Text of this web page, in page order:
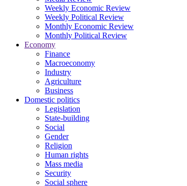
Weekly Economic Review
Weekly Political Review
Monthly Economic Review
Monthly Political Review
Economy
Finance
Macroeconomy
Industry
Agriculture
Business
Domestic politics
Legislation
State-building
Social
Gender
Religion
Human rights
Mass media
Security
Social sphere